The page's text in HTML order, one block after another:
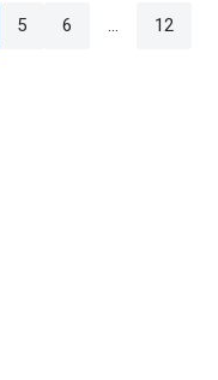
5 6 … 12